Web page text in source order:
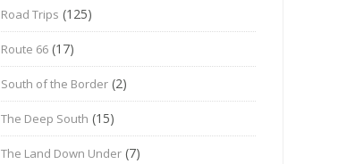
Road Trips (125)
Route 66 (17)
South of the Border (2)
The Deep South (15)
The Land Down Under (7)